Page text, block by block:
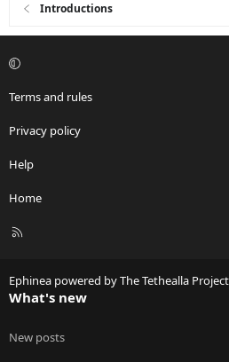
Introductions
Terms and rules
Privacy policy
Help
Home
R
Ephinea powered by The Tethealla
What's new
New posts